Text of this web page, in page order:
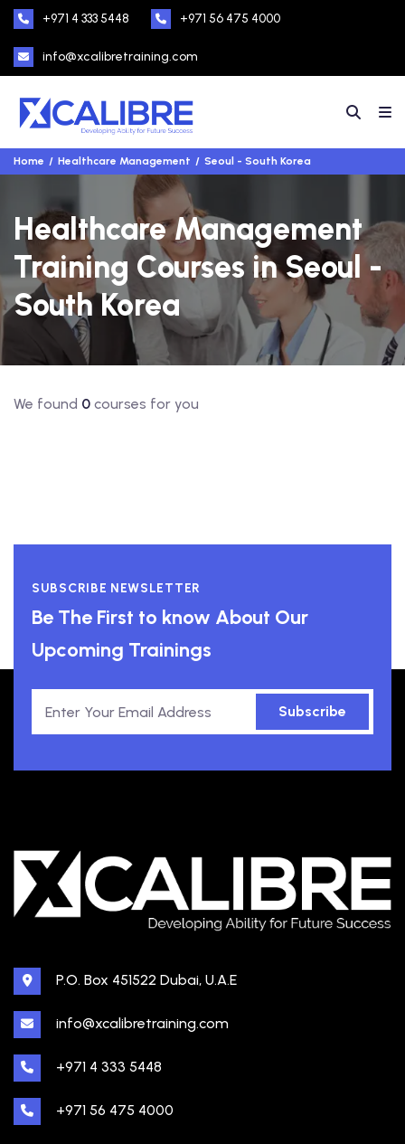
+971 4 333 5448 +971 56 475 4000
info@xcalibretraining.com
Home Healthcare Management Seoul - South Korea
Healthcare Management
Training Courses in Seoul -
South Korea
We found 0 courses for you
SUBSCRIBE NEWSLETTER
Be The First to know About Our
Upcoming Trainings
Subscribe
P.O. Box 451522 Dubai, U.A.E
info@xcalibretraining.com
+971 4 333 5448
+971 56 475 4000